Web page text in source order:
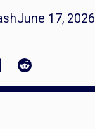
June 17, 2026